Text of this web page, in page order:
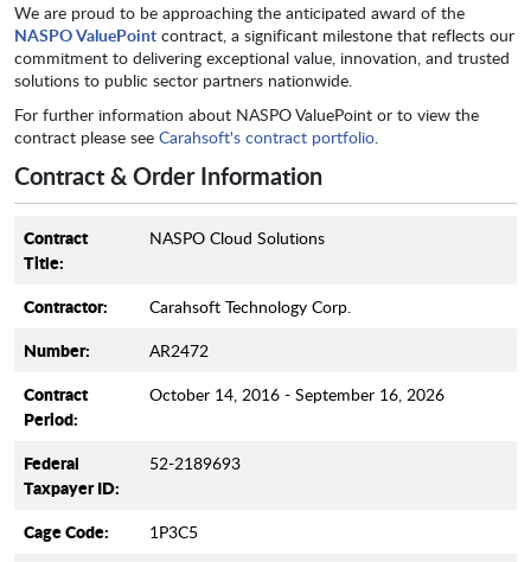
We are proud to be approaching the anticipated award of the
NASPO ValuePoint contract, a significant milestone that reflects our
commitment to delivering exceptional value, innovation, and trusted
solutions to public sector partners nationwide.
For further information about NASPO ValuePoint or to view the
contract please see Carahsoft's contract portfolio.
Contract & Order Information
Contract
Title:
NASPO Cloud Solutions
Contractor: Carahsoft Technology Corp.
Number: AR2472
Contract
Period:
October 14, 2016 - September 16, 2026
Federal
Taxpayer ID:
52-2189693
Cage Code: 1P3C5